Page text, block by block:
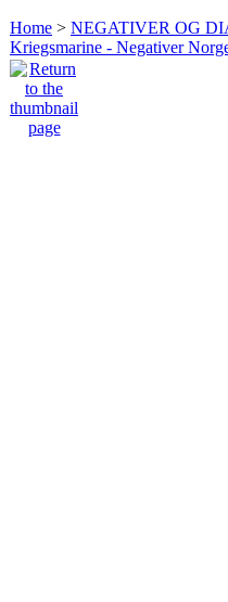
Home > NEGATIVER OG
Kriegsmarine - Negativer